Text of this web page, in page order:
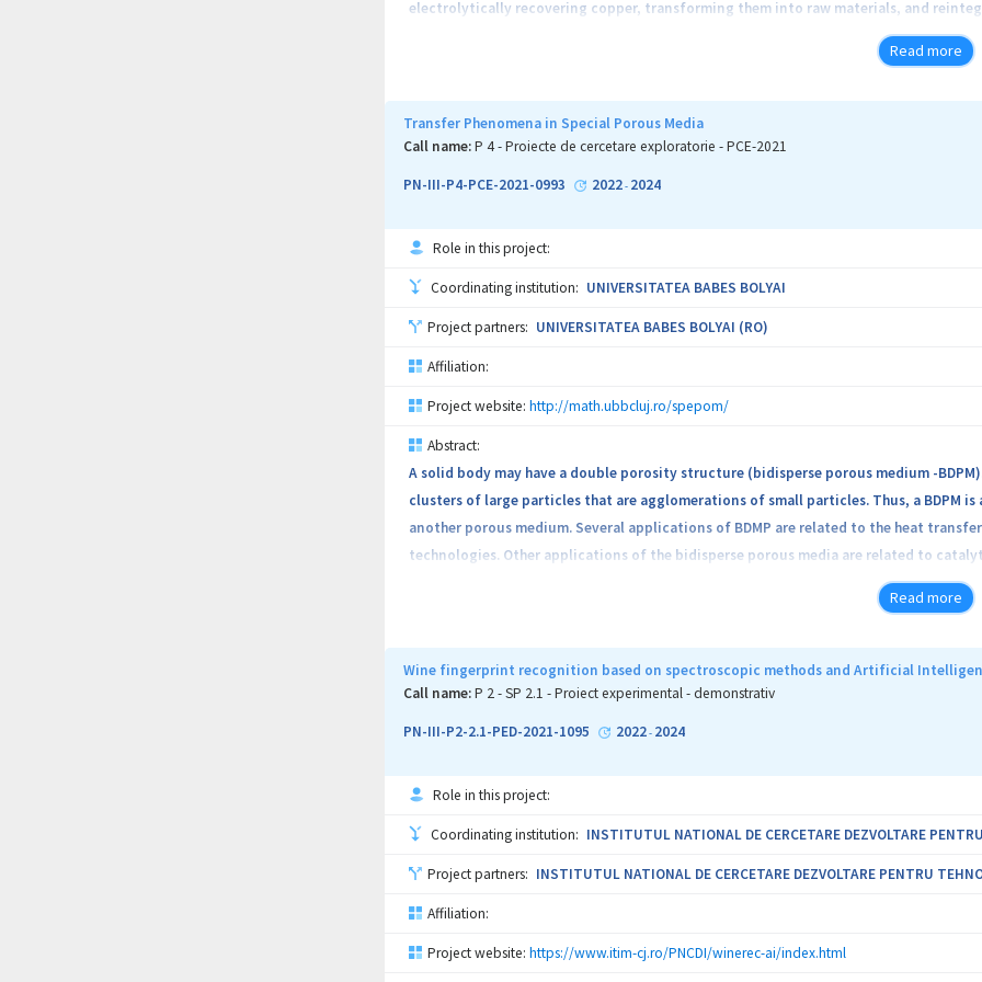
electrolytically recovering copper, transforming them into raw materials, and
contributing to the reduction of environmental pollution. The project aims to
concurrently strengthening project coordinator position as a leader in the
increase the concentration of noble metals in the raw materials used in the
The project aims to optimize project coordinator managed recycling processes by
Read more
Transfer Phenomena in Special Porous Media
Call name:P 4 - Proiecte de cercetare exploratorie - PCE-2021
PN-III-P4-PCE-2021-0993 2022- 2024
Role in this project:
Coordinating institution: UNIVERSITATEA BABES BOLYAI
Project partners: UNIVERSITATEA BABES BOLYAI (RO)
Affiliation:
Project website: http://math.ubbcluj.ro/spepom/
Abstract:
A solid body may have a double porosity structure (bidisperse porous medium -
clusters of large particles that are agglomerations of small particles. Thus, a BDPM
another porous medium. Several applications of BDMP are related to the heat
technologies. Other applications of the bidisperse porous media are related to
category of porous medium is that formed by encapsulated phase change materials
a phase change material (e.g. paraffin). During the variation of the temperature this
depending on time, temperature, concentration, etc. A very complicated problem
added into fluids and the viscosity and thermal conductivity of the fluid are
Read more
Wine fingerprint recognition based on spectroscopic methods and Artificial
Call name:P 2 - SP 2.1 - Proiect experimental - demonstrativ
PN-III-P2-2.1-PED-2021-1095 2022- 2024
Role in this project:
Coordinating institution: INSTITUTUL NATIONAL DE CERCETARE DEZVOLTARE
Project partners: INSTITUTUL NATIONAL DE CERCETARE DEZVOLTARE PENTRU
Affiliation:
Project website: https://www.itim-cj.ro/PNCDI/winerec-ai/index.html